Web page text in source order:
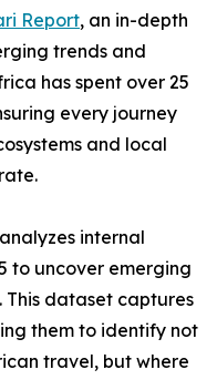
Report, an in-depth
trends and
has spent over 25
every journey
and local
internal
to uncover emerging
dataset captures
them to identify not
travel, but where